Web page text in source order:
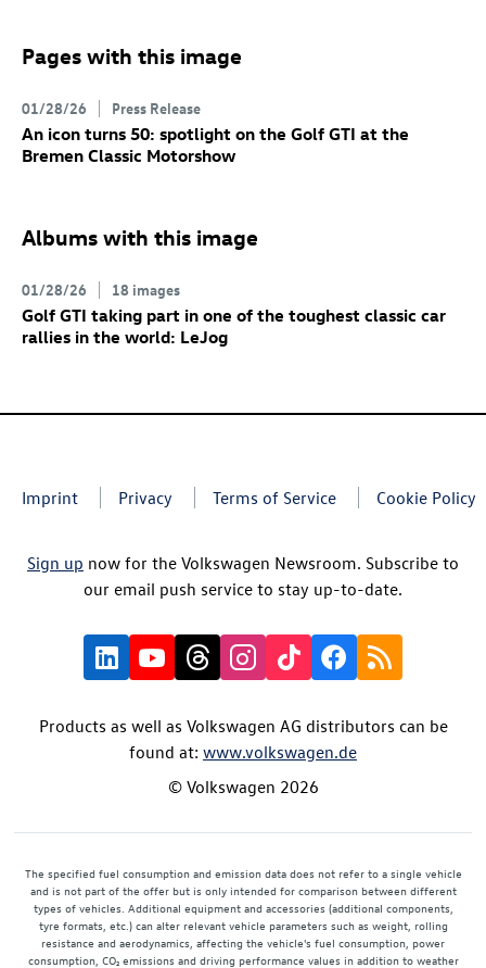
Pages with this image
01/28/26 Press Release
An icon turns 50: spotlight on the Golf GTI at the
Bremen Classic Motorshow
Albums with this image
01/28/26 18 images
Golf GTI taking part in one of the toughest classic car
rallies in the world: LeJog
Imprint Privacy Terms of Service Cookie Policy
Sign up now for the Volkswagen Newsroom. Subscribe to
our email push service to stay up-to-date.
Products as well as Volkswagen AG distributors can be
found at: www.volkswagen.de
© Volkswagen 2026
The specified fuel consumption and emission data does not refer to a single vehicle
and is not part of the offer but is only intended for comparison between different
types of vehicles. Additional equipment and accessories (additional components,
tyre formats, etc.) can alter relevant vehicle parameters such as weight, rolling
resistance and aerodynamics, affecting the vehicle's fuel consumption, power
consumption, CO₂ emissions and driving performance values in addition to weather